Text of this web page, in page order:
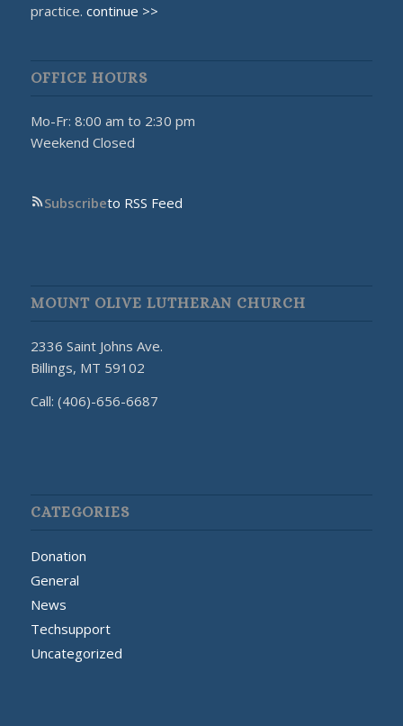
practice. continue >>
OFFICE HOURS
Mo-Fr: 8:00 am to 2:30 pm
Weekend Closed
Subscribeto RSS Feed
MOUNT OLIVE LUTHERAN CHURCH
2336 Saint Johns Ave.
Billings, MT 59102
Call: (406)-656-6687
CATEGORIES
Donation
General
News
Techsupport
Uncategorized